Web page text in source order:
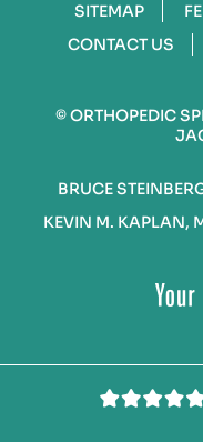
SITEMAP
CONTACT US
©ORTHOPEDIC
BRUCE
KEVIN M. KAPLAN,